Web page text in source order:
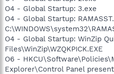
O4 - Global Startup: 3.exe
O4 - Global Startup:
O4 - Global Startup: WinZip
Files\WinZip\WZQKPICK.EXE
O6 -
Explorer\Control Panel present